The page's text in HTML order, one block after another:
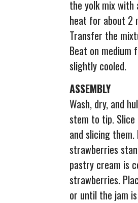
the yolk mix
heat for about 2
Transfer the
Beat on medium
slightly cooled.
ASSEMBLY
Wash, dry, and
stem to tip.
and slicing
strawberries
pastry cream is
strawberries.
or until the jam